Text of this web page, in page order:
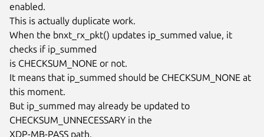
enabled.
This is actually duplicate work.
When the bnxt_rx_pkt() updates ip_summed value, it
checks if ip_summed
is CHECKSUM_NONE or not.
It means that ip_summed should be CHECKSUM_NONE at
this moment.
But ip_summed may already be updated to
CHECKSUM_UNNECESSARY in the
XDP-MB-PASS path.